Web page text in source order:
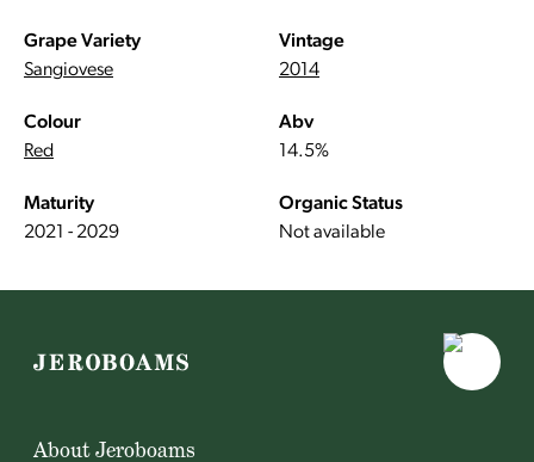
Grape Variety
Sangiovese
Vintage
2014
Colour
Red
Abv
14.5%
Maturity
2021 - 2029
Organic Status
Not available
About Jeroboams